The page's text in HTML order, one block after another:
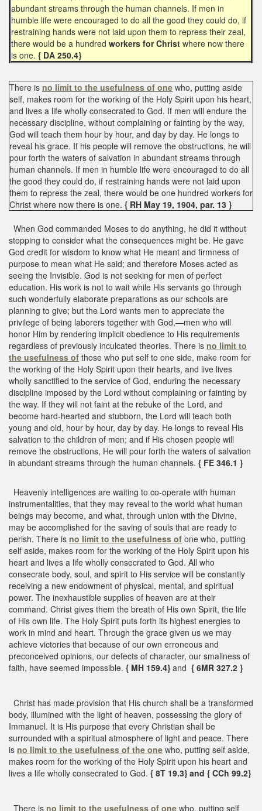
abundant streams through the human channels. If men in
humble life were encouraged to do all the good they could do, if
restraining hands were not laid upon them to repress their zeal,
there would be a hundred workers for Christ where now there
is one. { DA 250.4}
There is no limit to the usefulness of one who, putting aside
self, makes room for the working of the Holy Spirit upon his heart,
and lives a life wholly consecrated to God. If men will endure the
necessary discipline, without complaining or fainting by the way,
God will teach them hour by hour, and day by day. He longs to
reveal his grace. If his people will remove the obstructions, he will
pour forth the waters of salvation in abundant streams through
human channels. If men in humble life were encouraged to do all
the good they could do, if restraining hands were not laid upon
them to repress the zeal, there would be one hundred workers for
Christ where now there is one. { RH May 19, 1904, par. 13 }
When God commanded Moses to do anything, he did it without
stopping to consider what the consequences might be. He gave
God credit for wisdom to know what He meant and firmness of
purpose to mean what He said; and therefore Moses acted as
seeing the Invisible. God is not seeking for men of perfect
education. His work is not to wait while His servants go through
such wonderfully elaborate preparations as our schools are
planning to give; but the Lord wants men to appreciate the
privilege of being laborers together with God,—men who will
honor Him by rendering implicit obedience to His requirements
regardless of previously inculcated theories. There is no limit to
the usefulness of those who put self to one side, make room for
the working of the Holy Spirit upon their hearts, and live lives
wholly sanctified to the service of God, enduring the necessary
discipline imposed by the Lord without complaining or fainting by
the way. If they will not faint at the rebuke of the Lord, and
become hard-hearted and stubborn, the Lord will teach both
young and old, hour by hour, day by day. He longs to reveal His
salvation to the children of men; and if His chosen people will
remove the obstructions, He will pour forth the waters of salvation
in abundant streams through the human channels. { FE 346.1 }
Heavenly intelligences are waiting to co-operate with human
instrumentalities, that they may reveal to the world what human
beings may become, and what, through union with the Divine,
may be accomplished for the saving of souls that are ready to
perish. There is no limit to the usefulness of one who, putting
self aside, makes room for the working of the Holy Spirit upon his
heart and lives a life wholly consecrated to God. All who
consecrate body, soul, and spirit to His service will be constantly
receiving a new endowment of physical, mental, and spiritual
power. The inexhaustible supplies of heaven are at their
command. Christ gives them the breath of His own Spirit, the life
of His own life. The Holy Spirit puts forth its highest energies to
work in mind and heart. Through the grace given us we may
achieve victories that because of our own erroneous and
preconceived opinions, our defects of character, our smallness of
faith, have seemed impossible. { MH 159.4} and { 6MR 327.2 }
Christ has made provision that His church shall be a transformed
body, illumined with the light of heaven, possessing the glory of
Immanuel. It is His purpose that every Christian shall be
surrounded with a spiritual atmosphere of light and peace. There
is no limit to the usefulness of the one who, putting self aside,
makes room for the working of the Holy Spirit upon his heart and
lives a life wholly consecrated to God. { 8T 19.3} and { CCh 99.2}
There is no limit to the usefulness of one who, putting self